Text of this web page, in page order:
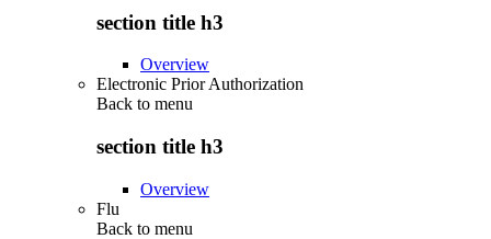
section title h3
Overview
Electronic Prior Authorization
Back to menu
section title h3
Overview
Flu
Back to menu